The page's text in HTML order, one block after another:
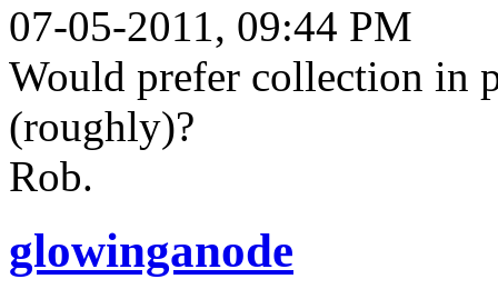
07-05-2011, 09:44 PM
Would prefer collection in
(roughly)?
Rob.
glowinganode